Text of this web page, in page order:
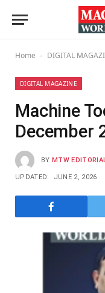
Home - DIGITAL
DIGITAL MAGAZINE
Machine
December
BY MTW
UPDATED: JUNE 2, 2026